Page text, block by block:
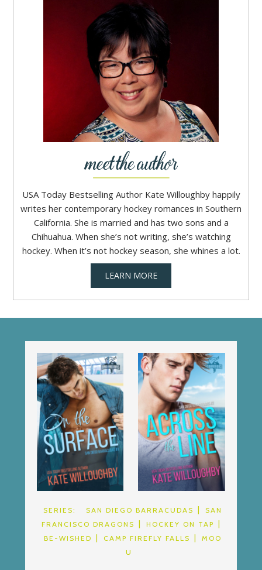
USA Today Bestselling Author Kate Willoughby happily
writes her contemporary hockey romances in Southern
California. She is married and has two sons and a
Chihuahua. When she’s not writing, she’s watching
hockey. When it’s not hockey season, she whines a lot.
LEARN MORE
SERIES: SAN DIEGO BARRACUDAS
SAN
FRANCISCO DRAGONS
HOCKEY ON TAP
BE-WISHED
CAMP FIREFLY FALLS
MOO
U